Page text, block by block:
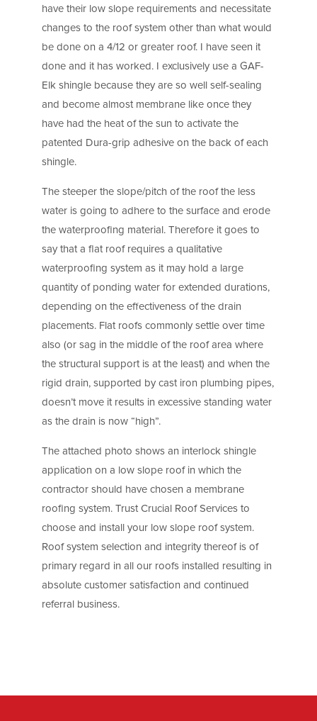
have their low slope requirements and necessitate
changes to the roof system other than what would
be done on a 4/12 or greater roof. I have seen it
done and it has worked. I exclusively use a GAF-
Elk shingle because they are so well self-sealing
and become almost membrane like once they
have had the heat of the sun to activate the
patented Dura-grip adhesive on the back of each
shingle.
The steeper the slope/pitch of the roof the less
water is going to adhere to the surface and erode
the waterproofing material. Therefore it goes to
say that a flat roof requires a qualitative
waterproofing system as it may hold a large
quantity of ponding water for extended durations,
depending on the effectiveness of the drain
placements. Flat roofs commonly settle over time
also (or sag in the middle of the roof area where
the structural support is at the least) and when the
rigid drain, supported by cast iron plumbing pipes,
doesn’t move it results in excessive standing water
as the drain is now “high”.
The attached photo shows an interlock shingle
application on a low slope roof in which the
contractor should have chosen a membrane
roofing system. Trust Crucial Roof Services to
choose and install your low slope roof system.
Roof system selection and integrity thereof is of
primary regard in all our roofs installed resulting in
absolute customer satisfaction and continued
referral business.